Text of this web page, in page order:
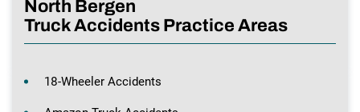
North Bergen
Truck Accidents Practice Areas
18-Wheeler Accidents